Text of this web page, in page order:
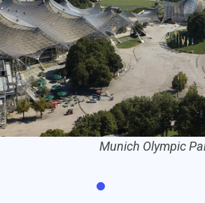
The Siegestor